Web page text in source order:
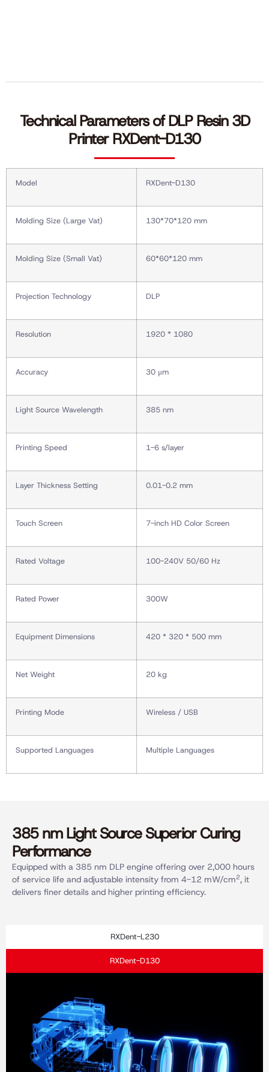
Technical Parameters of DLP Resin 3D
Printer RXDent-D130
Model RXDent-D130
Molding Size (Large Vat) 130*70*120 mm
Molding Size (Small Vat) 60*60*120 mm
Projection Technology DLP
Resolution 1920 * 1080
Accuracy 30 μm
Light Source Wavelength 385 nm
Printing Speed 1-6 s/layer
Layer Thickness Setting 0.01-0.2 mm
Touch Screen 7-inch HD Color Screen
Rated Voltage 100-240V 50/60 Hz
Rated Power 300W
Equipment Dimensions 420 * 320 * 500 mm
Net Weight 20 kg
Printing Mode Wireless / USB
Supported Languages Multiple Languages
385 nm Light Source Superior Curing
Performance
Equipped with a 385 nm DLP engine offering over 2,000 hours
of service life and adjustable intensity from 4-12 mW/cm2, it
delivers finer details and higher printing efficiency.
RXDent-L230
RXDent-D130